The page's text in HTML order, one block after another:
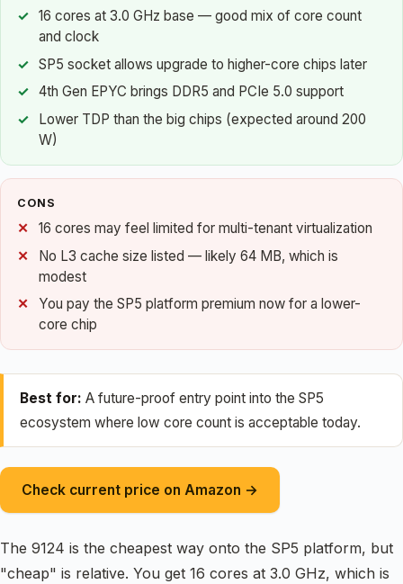
16 cores at 3.0 GHz base — good mix of core count
and clock
SP5 socket allows upgrade to higher-core chips later
4th Gen EPYC brings DDR5 and PCIe 5.0 support
Lower TDP than the big chips (expected around 200
W)
CONS
16 cores may feel limited for multi-tenant virtualization
No L3 cache size listed — likely 64 MB, which is
modest
You pay the SP5 platform premium now for a lower-
core chip
Best for: A future-proof entry point into the SP5
ecosystem where low core count is acceptable today.
Check current price on Amazon →
The 9124 is the cheapest way onto the SP5 platform, but
"cheap" is relative. You get 16 cores at 3.0 GHz, which is